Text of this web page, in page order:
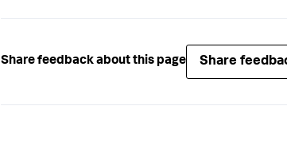
Share feedback about this page Share